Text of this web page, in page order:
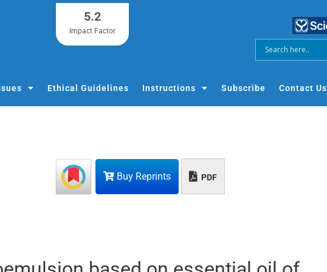
5.2
Impact Factor
Ethical Guidelines Instructions Subscribe Contact Us
Buy Reprints PDF